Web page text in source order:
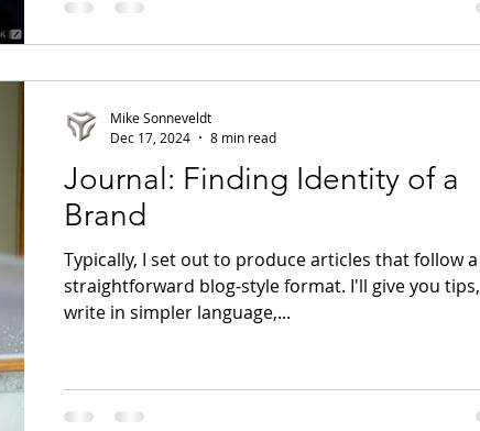
Journal: Finding Identity of a
Brand
Typically, I set out to produce articles that follow a
straightforward blog-style format. I'll give you tips,
write in simpler language,...
Mike Sonneveldt
Dec 17, 2024
8 min read